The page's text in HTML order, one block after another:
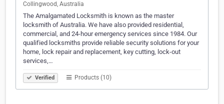
Collingwood, Australia
The Amalgamated Locksmith is known as the master
locksmith of Australia. We have also provided residential,
commercial, and 24-hour emergency services since 1984. Our
qualified locksmiths provide reliable security solutions for your
home, lock repair and replacement, key cutting, lock-out
services,…
Verified Products (10)